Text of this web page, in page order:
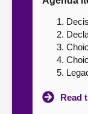
Contact us
Read